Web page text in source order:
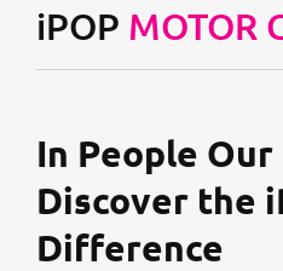
iPOP MOTOR
In People Our
Discover the
Difference